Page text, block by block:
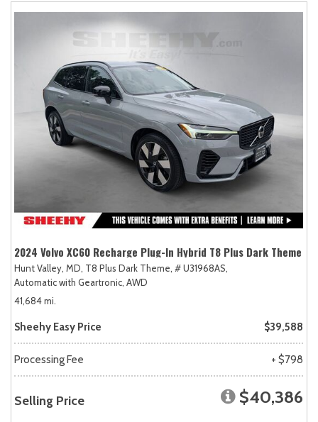
2024 Volvo XC60 Recharge Plug-In Hybrid T8 Plus Dark Theme
Hunt Valley, MD, T8 Plus Dark Theme, # U31968AS,
Automatic with Geartronic, AWD
41,684 mi.
Sheehy Easy Price $39,588
Processing Fee + $798
Selling Price $40,386